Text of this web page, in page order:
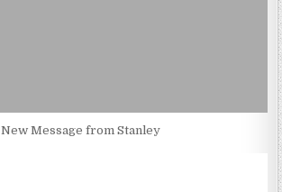
New Message from Stanley